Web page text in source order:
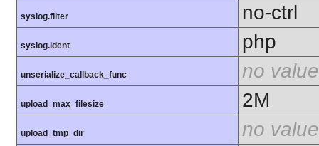
syslog.filter no-ctrl
syslog.ident php
unserialize_callback_func no value
upload_max_filesize 2M
upload_tmp_dir no value